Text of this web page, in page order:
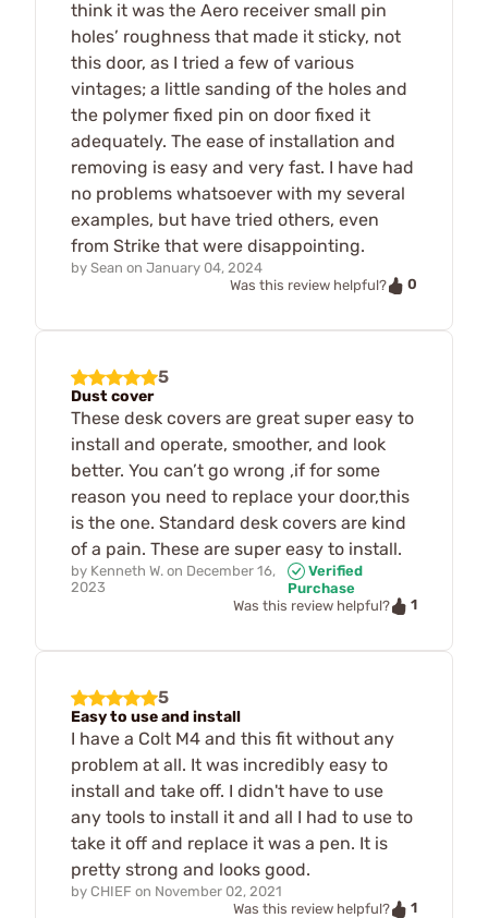
think it was the Aero receiver small pin
holes’ roughness that made it sticky, not
this door, as I tried a few of various
vintages; a little sanding of the holes and
the polymer fixed pin on door fixed it
adequately. The ease of installation and
removing is easy and very fast. I have had
no problems whatsoever with my several
examples, but have tried others, even
from Strike that were disappointing.
by Sean on January 04, 2024
Was this review helpful?
0
5
Dust cover
These desk covers are great super easy to
install and operate, smoother, and look
better. You can’t go wrong ,if for some
reason you need to replace your door,this
is the one. Standard desk covers are kind
of a pain. These are super easy to install.
by Kenneth W. on December 16,
2023
Verified
Purchase
Was this review helpful?
1
5
Easy to use and install
I have a Colt M4 and this fit without any
problem at all. It was incredibly easy to
install and take off. I didn't have to use
any tools to install it and all I had to use to
take it off and replace it was a pen. It is
pretty strong and looks good.
by CHIEF on November 02, 2021
Was this review helpful?
1